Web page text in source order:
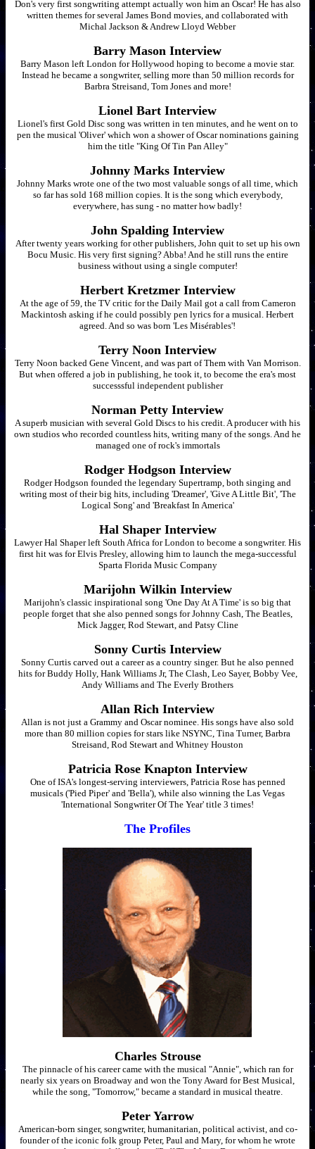
Don's very first songwriting attempt actually won him an Oscar! He has also
written themes for several James Bond movies, and collaborated with
Michal Jackson & Andrew Lloyd Webber
Barry Mason Interview
Barry Mason left London for Hollywood hoping to become a movie star.
Instead he became a songwriter, selling more than 50 million records for
Barbra Streisand, Tom Jones and more!
Lionel Bart Interview
Lionel's first Gold Disc song was written in ten minutes, and he went on to
pen the musical 'Oliver' which won a shower of Oscar nominations gaining
him the title "King Of Tin Pan Alley"
Johnny Marks Interview
Johnny Marks wrote one of the two most valuable songs of all time, which
so far has sold 168 million copies. It is the song which everybody,
everywhere, has sung - no matter how badly!
John Spalding Interview
After twenty years working for other publishers, John quit to set up his own
Bocu Music. His very first signing? Abba! And he still runs the entire
business without using a single computer!
Herbert Kretzmer Interview
At the age of 59, the TV critic for the Daily Mail got a call from Cameron
Mackintosh asking if he could possibly pen lyrics for a musical. Herbert
agreed. And so was born 'Les Misérables'!
Terry Noon Interview
Terry Noon backed Gene Vincent, and was part of Them with Van Morrison.
But when offered a job in publishing, he took it, to become the era's most
successsful independent publisher
Norman Petty Interview
A superb musician with several Gold Discs to his credit. A producer with his
own studios who recorded countless hits, writing many of the songs. And he
managed one of rock's immortals
Rodger Hodgson Interview
Rodger Hodgson founded the legendary Supertramp, both singing and
writing most of their big hits, including 'Dreamer', 'Give A Little Bit', 'The
Logical Song' and 'Breakfast In America'
Hal Shaper Interview
Lawyer Hal Shaper left South Africa for London to become a songwriter. His
first hit was for Elvis Presley, allowing him to launch the mega-successful
Sparta Florida Music Company
Marijohn Wilkin Interview
Marijohn's classic inspirational song 'One Day At A Time' is so big that
people forget that she also penned songs for Johnny Cash, The Beatles,
Mick Jagger, Rod Stewart, and Patsy Cline
Sonny Curtis Interview
Sonny Curtis carved out a career as a country singer. But he also penned
hits for Buddy Holly, Hank Williams Jr, The Clash, Leo Sayer, Bobby Vee,
Andy Williams and The Everly Brothers
Allan Rich Interview
Allan is not just a Grammy and Oscar nominee. His songs have also sold
more than 80 million copies for stars like NSYNC, Tina Turner, Barbra
Streisand, Rod Stewart and Whitney Houston
Patricia Rose Knapton Interview
One of ISA's longest-serving interviewers, Patricia Rose has penned
musicals ('Pied Piper' and 'Bella'), while also winning the Las Vegas
'International Songwriter Of The Year' title 3 times!
The Profiles
Charles Strouse
The pinnacle of his career came with the musical "Annie", which ran for
nearly six years on Broadway and won the Tony Award for Best Musical,
while the song, "Tomorrow," became a standard in musical theatre.
Peter Yarrow
American-born singer, songwriter, humanitarian, political activist, and co-
founder of the iconic folk group Peter, Paul and Mary, for whom he wrote